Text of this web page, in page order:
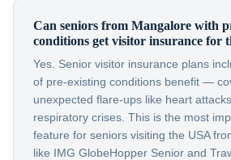
Can seniors from Mangalore with
conditions get visitor insurance for
Yes. Senior visitor insurance plans
of pre-existing conditions benefit —
unexpected flare-ups like heart
respiratory crises. This is the most
feature for seniors visiting the USA
like IMG GlobeHopper Senior and